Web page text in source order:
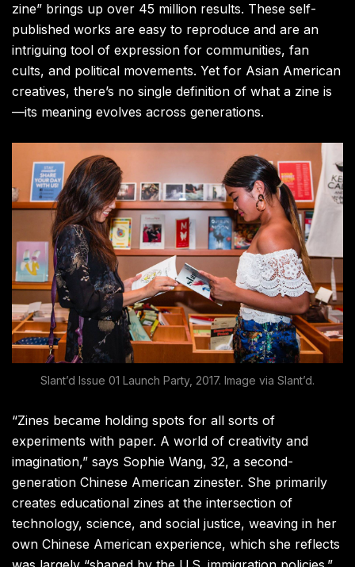
zine” brings up over 45 million results. These self-
published works are easy to reproduce and are an
intriguing tool of expression for communities, fan
cults, and political movements. Yet for Asian American
creatives, there’s no single definition of what a zine is
—its meaning evolves across generations.
Slant’d Issue 01 Launch Party, 2017. Image via Slant’d.
“Zines became holding spots for all sorts of
experiments with paper. A world of creativity and
imagination,” says Sophie Wang, 32, a second-
generation Chinese American zinester. She primarily
creates educational zines at the intersection of
technology, science, and social justice, weaving in her
own Chinese American experience, which she reflects